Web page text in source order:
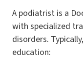
A podiatrist is a
with specialized
disorders.
education: